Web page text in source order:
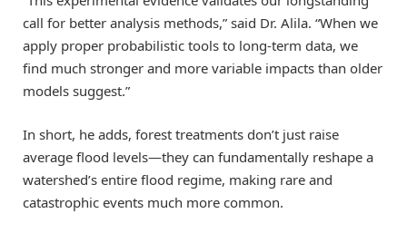
call for better analysis methods,” said Dr. Alila. “When we
apply proper probabilistic tools to long-term data, we
find much stronger and more variable impacts than older
models suggest.”
In short, he adds, forest treatments don’t just raise
average flood levels—they can fundamentally reshape a
watershed’s entire flood regime, making rare and
catastrophic events much more common.